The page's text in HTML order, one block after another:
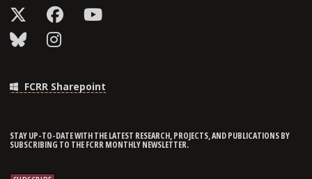
FCRR Sharepoint
STAY UP-TO-DATE WITH THE LATEST RESEARCH, PROJECTS, AND PUBLICATIONS BY
SUBSCRIBING TO THE FCRR MONTHLY NEWSLETTER.